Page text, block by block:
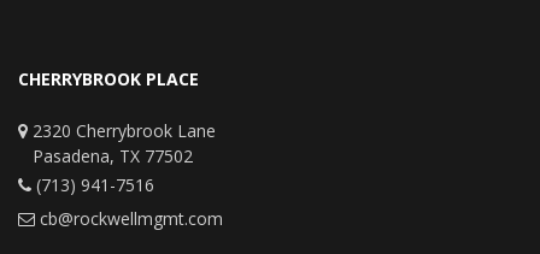
CHERRYBROOK PLACE
2320 Cherrybrook Lane
Pasadena, TX 77502
(713) 941-7516
cb@rockwellmgmt.com